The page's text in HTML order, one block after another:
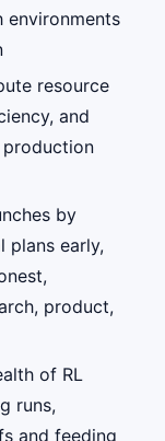
environments
resource
and
by
plans early,
product,
of RL
runs,
and feeding